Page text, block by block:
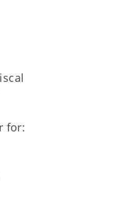
for: